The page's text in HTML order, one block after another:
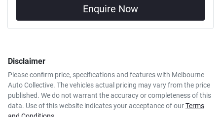
Enquire Now
Disclaimer
Please confirm price, specifications and features with Melbourne
Auto Collective. The vehicles actual pricing may vary from the price
published. We do not warrant the accuracy or completeness of this
data. Use of this website indicates your acceptance of ourTerms